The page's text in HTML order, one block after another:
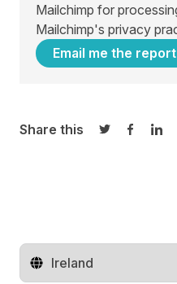
Mailchimp for
Mailchimp's privacy
Share this
Share on
Share
Change territory